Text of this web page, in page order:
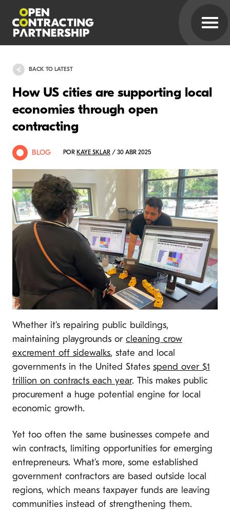
BACK TO LATEST
How US cities are supporting local
economies through open
contracting
BLOG POR KAYE SKLAR / 30 ABR 2025
Whether it’s repairing public buildings,
maintaining playgrounds or cleaning crow
excrement off sidewalks, state and local
governments in the United States spend over $1
trillion on contracts each year. This makes public
procurement a huge potential engine for local
economic growth.
Yet too often the same businesses compete and
win contracts, limiting opportunities for emerging
entrepreneurs. What’s more, some established
government contractors are based outside local
regions, which means taxpayer funds are leaving
communities instead of strengthening them.